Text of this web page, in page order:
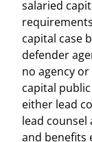
salaried
capital case
defender
no agency
capital
either lead
lead counsel
and benefits